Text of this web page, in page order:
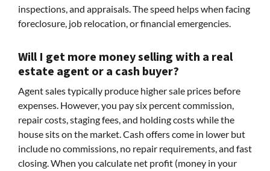
inspections, and appraisals. The speed helps when facing
foreclosure, job relocation, or financial emergencies.
Will I get more money selling with a real
estate agent or a cash buyer?
Agent sales typically produce higher sale prices before
expenses. However, you pay six percent commission,
repair costs, staging fees, and holding costs while the
house sits on the market. Cash offers come in lower but
include no commissions, no repair requirements, and fast
closing. When you calculate net profit (money in your